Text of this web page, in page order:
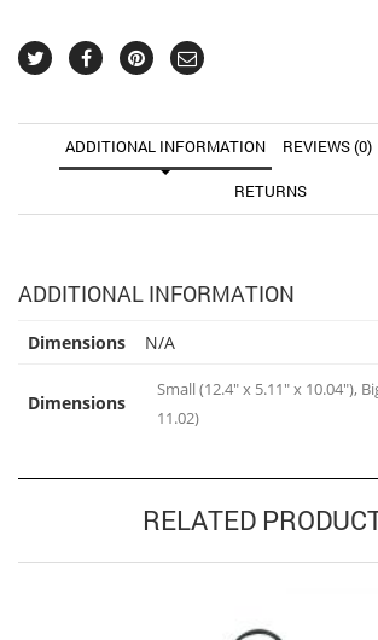
ADDITIONAL INFORMATION REVIEWS (0)
RETURNS
ADDITIONAL INFORMATION
Dimensions N/A
Dimensions
Small (12.4" x 5.11" x 10.04"),
11.02)
RELATED